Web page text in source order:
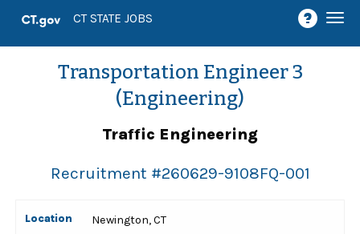
CT STATE JOBS
Transportation Engineer 3
(Engineering)
Traffic Engineering
Recruitment #260629-9108FQ-001
Location Newington, CT